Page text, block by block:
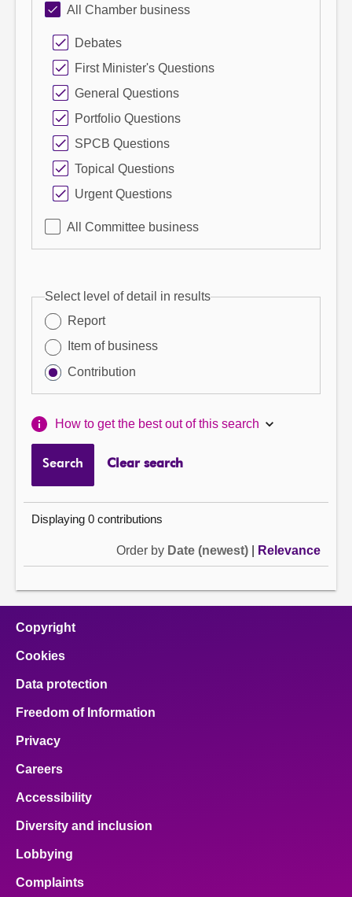
All Chamber business
Debates
First Minister's Questions
General Questions
Portfolio Questions
SPCB Questions
Topical Questions
Urgent Questions
All Committee business
Select level of detail in results
Report
Item of business
Contribution
How to get the best out of this search
Search Clear search
Displaying 0 contributions
Order by Date (newest) Relevance
Copyright
Cookies
Data protection
Freedom of Information
Privacy
Careers
Accessibility
Diversity and inclusion
Lobbying
Complaints